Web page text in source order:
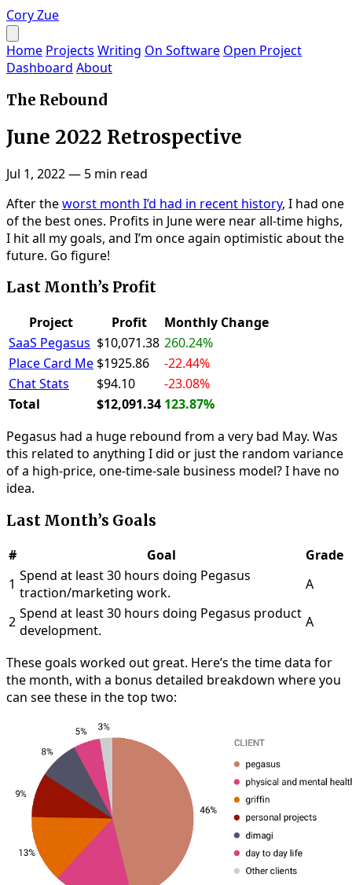
Cory Zue
Home Projects Writing On Software Open Project
Dashboard About
The Rebound
June 2022 Retrospective
Jul 1, 2022— 5 min read
After theworst month I’d had in recent history, I had one
of the best ones. Profits in June were near all-time highs,
I hit all my goals, and I’m once again optimistic about the
future. Go figure!
Last Month’s Profit
Project Profit
Monthly Change
SaaS Pegasus $10,071.38 260.24%
Place Card Me $1925.86
-22.44%
Chat Stats
$94.10
-23.08%
Total
$12,091.34 123.87%
Pegasus had a huge rebound from a very bad May. Was
this related to anything I did or just the random variance
of a high-price, one-time-sale business model? I have no
idea.
Last Month’s Goals
# Goal
Grade
1 Spend at least 30 hours doing Pegasus
traction/marketing work.
A
2 Spend at least 30 hours doing Pegasus product
development.
A
These goals worked out great. Here’s the time data for
the month, with a bonus detailed breakdown where you
can see these in the top two: